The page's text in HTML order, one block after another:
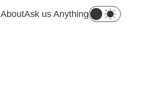
AboutAsk us Anything